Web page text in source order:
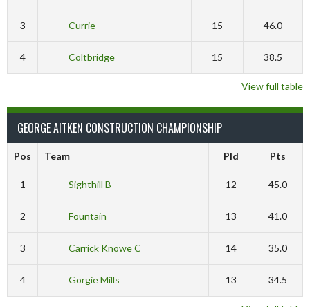
3 Currie 15 46.0
4 Coltbridge 15 38.5
View full table
GEORGE AITKEN CONSTRUCTION CHAMPIONSHIP
Pos Team Pld Pts
1 Sighthill B 12 45.0
2 Fountain 13 41.0
3 Carrick Knowe C 14 35.0
4 Gorgie Mills 13 34.5